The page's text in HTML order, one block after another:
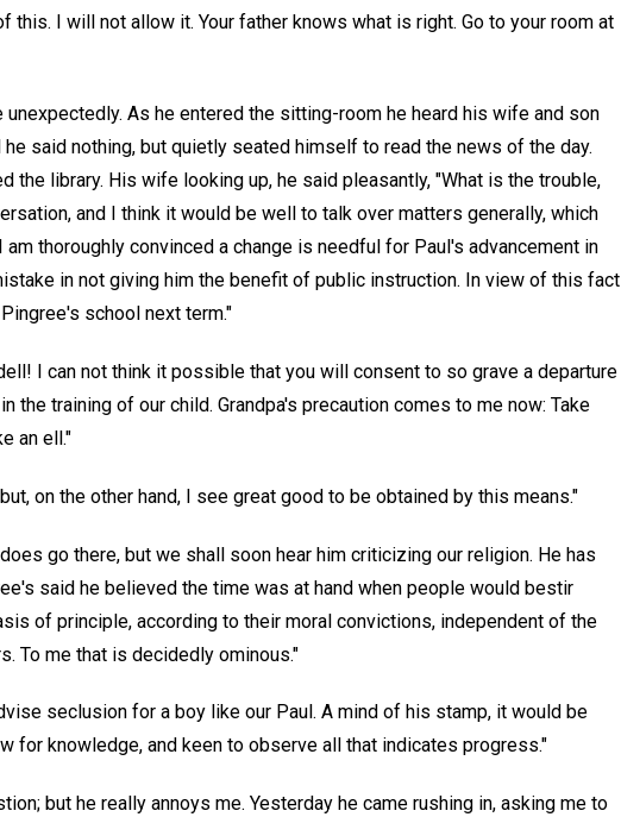
this. I will not allow it. Your father knows what is right. Go to your room at
unexpectedly. As he entered the sitting-room he heard his wife and son
said nothing, but quietly seated himself to read the news of the day.
the library. His wife looking up, he said pleasantly, "What is the trouble,
and I think it would be well to talk over matters generally, which
thoroughly convinced a change is needful for Paul's advancement in
in not giving him the benefit of public instruction. In view of this fact
school next term."
I can not think it possible that you will consent to so grave a departure
the training of our child. Grandpa's precaution comes to me now: Take
an ell."
on the other hand, I see great good to be obtained by this means."
go there, but we shall soon hear him criticizing our religion. He has
said he believed the time was at hand when people would bestir
of principle, according to their moral convictions, independent of the
To me that is decidedly ominous."
seclusion for a boy like our Paul. A mind of his stamp, it would be
for knowledge, and keen to observe all that indicates progress."
but he really annoys me. Yesterday he came rushing in, asking me to